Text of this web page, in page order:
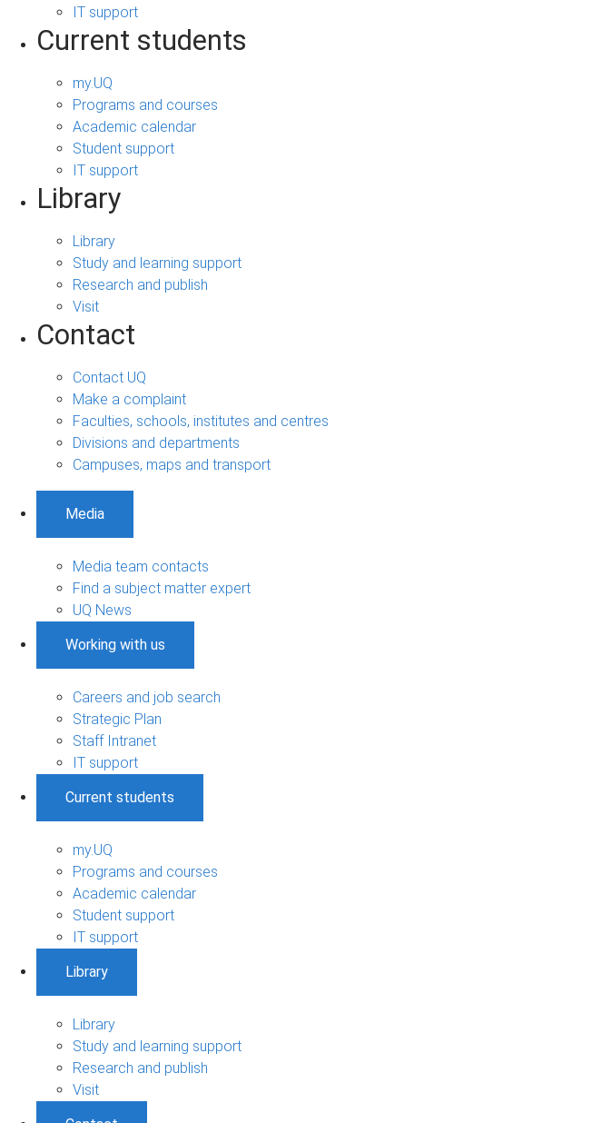
IT support
Current students
my.UQ
Programs and courses
Academic calendar
Student support
IT support
Library
Library
Study and learning support
Research and publish
Visit
Contact
Contact UQ
Make a complaint
Faculties, schools, institutes and centres
Divisions and departments
Campuses, maps and transport
Media
Media team contacts
Find a subject matter expert
UQ News
Working with us
Careers and job search
Strategic Plan
Staff Intranet
IT support
Current students
my.UQ
Programs and courses
Academic calendar
Student support
IT support
Library
Library
Study and learning support
Research and publish
Visit